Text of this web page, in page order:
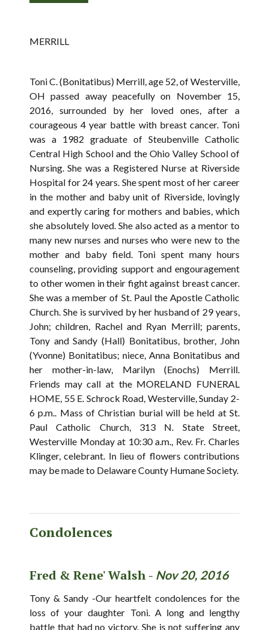
MERRILL
Toni C. (Bonitatibus) Merrill, age 52, of Westerville,
OH passed away peacefully on November 15,
2016, surrounded by her loved ones, after a
courageous 4 year battle with breast cancer. Toni
was a 1982 graduate of Steubenville Catholic
Central High School and the Ohio Valley School of
Nursing. She was a Registered Nurse at Riverside
Hospital for 24 years. She spent most of her career
in the mother and baby unit of Riverside, lovingly
and expertly caring for mothers and babies, which
she absolutely loved. She also acted as a mentor to
many new nurses and nurses who were new to the
mother and baby field. Toni spent many hours
counseling, providing support and engouragement
to other women in their fight against breast cancer.
She was a member of St. Paul the Apostle Catholic
Church. She is survived by her husband of 29 years,
John; children, Rachel and Ryan Merrill; parents,
Tony and Sandy (Hall) Bonitatibus, brother, John
(Yvonne) Bonitatibus; niece, Anna Bonitatibus and
her mother-in-law, Marilyn (Enochs) Merrill.
Friends may call at the MORELAND FUNERAL
HOME, 55 E. Schrock Road, Westerville, Sunday 2-
6 p.m.. Mass of Christian burial will be held at St.
Paul Catholic Church, 313 N. State Street,
Westerville Monday at 10:30 a.m., Rev. Fr. Charles
Klinger, celebrant. In lieu of flowers contributions
may be made to Delaware County Humane Society.
Condolences
Fred & Rene' Walsh - Nov 20, 2016
Tony & Sandy -Our heartfelt condolences for the
loss of your daughter Toni. A long and lengthy
battle that had no victory. She is not suffering any